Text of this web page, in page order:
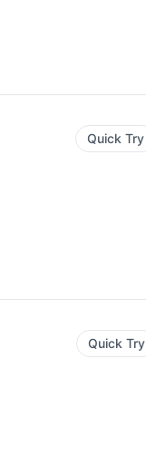
Quick Try
Quick Try